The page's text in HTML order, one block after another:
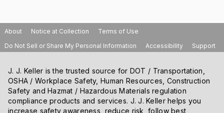
About Notice at Collection
Terms of Use
Do Not Sell or Share My Personal Information
Accessibility Support
J. J. Keller is the trusted source for DOT / Transportation,
OSHA / Workplace Safety, Human Resources, Construction
Safety and Hazmat / Hazardous Materials regulation
compliance products and services. J. J. Keller helps you
increase safety awareness, reduce risk, follow best